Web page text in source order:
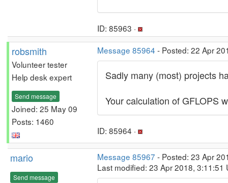
ID: 85963 ·
robsmith
Volunteer tester
Help desk expert
Send message
Joined: 25 May 09
Posts: 1460
Message 85964 - Posted: 22 Apr
Sadly many (most) projects
Your calculation of GFLOPS
ID: 85964 ·
mario
Send message
Message 85967 - Posted: 23 Apr
Last modified: 23 Apr 2018, 3:11:51